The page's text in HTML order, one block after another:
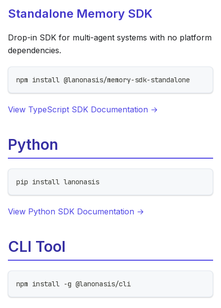
Standalone Memory SDK
Drop-in SDK for multi-agent systems with no platform
dependencies.
npm install @lanonasis/memory-sdk-standalone
View TypeScript SDK Documentation →
Python
pip install lanonasis
View Python SDK Documentation →
CLI Tool
npm install -g @lanonasis/cli